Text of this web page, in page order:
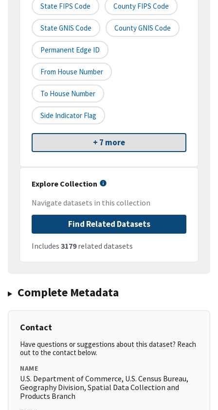
State FIPS Code County FIPS Code
State GNIS Code County GNIS Code
Permanent Edge ID
From House Number
To House Number
Side Indicator Flag
+ 7 more
Explore Collection
Navigate datasets in this collection
Find Related Datasets
Includes 3179related datasets
Complete Metadata
Contact
Have questions or suggestions about this dataset? Reach
out to the contact below.
NAME
U.S. Department of Commerce, U.S. Census Bureau,
Geography Division, Spatial Data Collection and
Products Branch